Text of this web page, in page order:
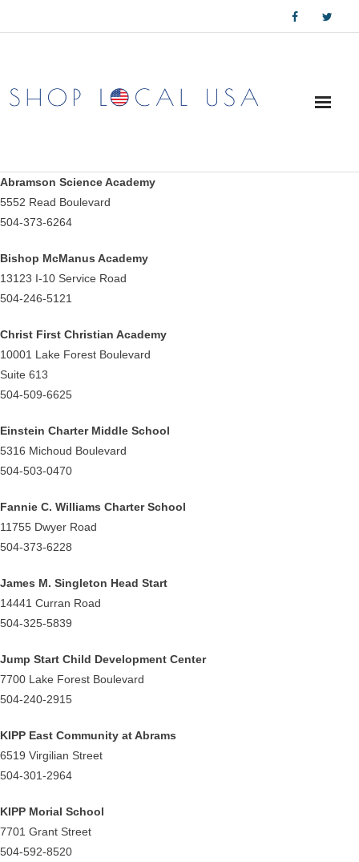
Abramson Science Academy
5552 Read Boulevard
504-373-6264
Bishop McManus Academy
13123 I-10 Service Road
504-246-5121
Christ First Christian Academy
10001 Lake Forest Boulevard
Suite 613
504-509-6625
Einstein Charter Middle School
5316 Michoud Boulevard
504-503-0470
Fannie C. Williams Charter School
11755 Dwyer Road
504-373-6228
James M. Singleton Head Start
14441 Curran Road
504-325-5839
Jump Start Child Development Center
7700 Lake Forest Boulevard
504-240-2915
KIPP East Community at Abrams
6519 Virgilian Street
504-301-2964
KIPP Morial School
7701 Grant Street
504-592-8520